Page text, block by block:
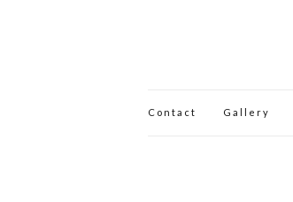
Contact Gallery